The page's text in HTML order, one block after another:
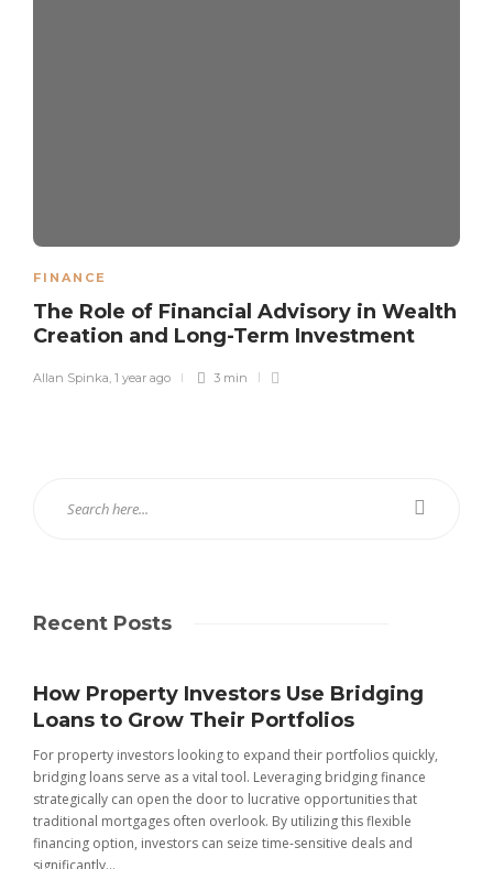
FINANCE
The Role of Financial Advisory in Wealth
Creation and Long-Term Investment
Allan Spinka, 1 year ago 3 min
Recent Posts
How Property Investors Use Bridging
Loans to Grow Their Portfolios
For property investors looking to expand their portfolios quickly,
bridging loans serve as a vital tool. Leveraging bridging finance
strategically can open the door to lucrative opportunities that
traditional mortgages often overlook. By utilizing this flexible
financing option, investors can seize time-sensitive deals and
significantly...